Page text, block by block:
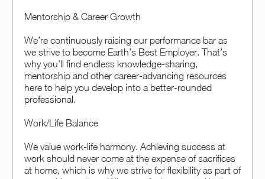
Mentorship & Career Growth
We’re continuously raising our performance bar as
we strive to become Earth’s Best Employer. That’s
why you’ll find endless knowledge-sharing,
mentorship and other career-advancing resources
here to help you develop into a better-rounded
professional.
Work/Life Balance
We value work-life harmony. Achieving success at
work should never come at the expense of sacrifices
at home, which is why we strive for flexibility as part of